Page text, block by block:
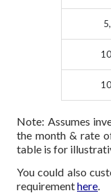
Note: Assumes
the month & rate
table is for
You could also
requirementhere